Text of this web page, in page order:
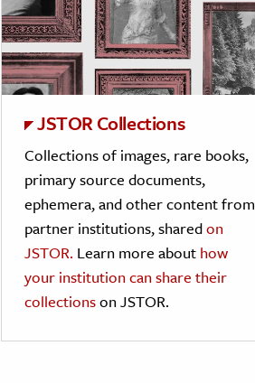
JSTOR Collections
Collections of images, rare books,
primary source documents,
ephemera, and other content from
partner institutions, sharedon
JSTOR. Learn more about how
your institution can share their
collectionson JSTOR.